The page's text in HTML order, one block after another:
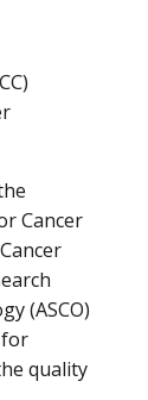
Cancer
(ASCO)
for
quality